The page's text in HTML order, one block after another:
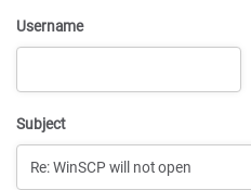
Username
Subject